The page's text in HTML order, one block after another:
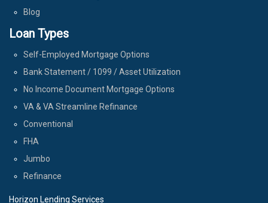
Blog
Loan Types
Self-Employed Mortgage Options
Bank Statement / 1099 / Asset Utilization
No Income Document Mortgage Options
VA & VA Streamline Refinance
Conventional
FHA
Jumbo
Refinance
Horizon Lending Services